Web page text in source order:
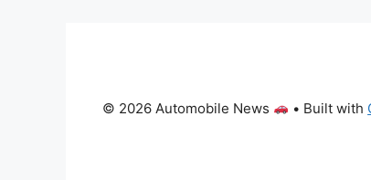
© 2026 Automobile News • Built with